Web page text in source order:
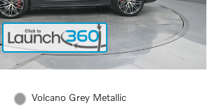
Volcano Grey Metallic